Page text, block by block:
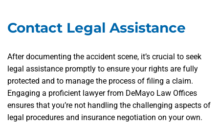
Contact Legal Assistance
After documenting the accident scene, it’s crucial to seek
legal assistance promptly to ensure your rights are fully
protected and to manage the process of filing a claim.
Engaging a proficient lawyer from DeMayo Law Offices
ensures that you’re not handling the challenging aspects of
legal procedures and insurance negotiation on your own.